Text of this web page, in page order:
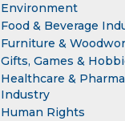
Environment
Food & Beverage
Furniture &
Gifts, Games &
Healthcare &
Industry
Human Rights